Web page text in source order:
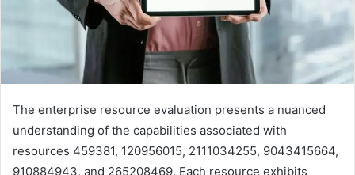
The enterprise resource evaluation presents a nuanced
understanding of the capabilities associated with
resources 459381, 120956015, 2111034255, 9043415664,
910884943, and 265208469. Each resource exhibits